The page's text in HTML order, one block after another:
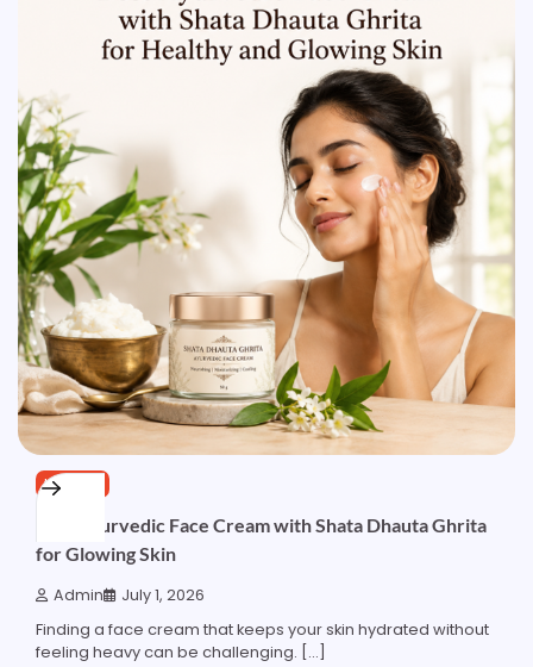
HEALTH
Best Ayurvedic Face Cream with Shata Dhauta Ghrita
for Glowing Skin
Admin July 1, 2026
Finding a face cream that keeps your skin hydrated without
feeling heavy can be challenging. […]